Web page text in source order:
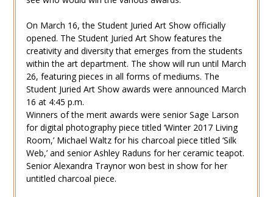
On March 16, the Student Juried Art Show officially
opened. The Student Juried Art Show features the
creativity and diversity that emerges from the students
within the art department. The show will run until March
26, featuring pieces in all forms of mediums. The
Student Juried Art Show awards were announced March
16 at 4:45 p.m.
Winners of the merit awards were senior Sage Larson
for digital photography piece titled ‘Winter 2017 Living
Room,’ Michael Waltz for his charcoal piece titled ‘Silk
Web,’ and senior Ashley Raduns for her ceramic teapot.
Senior Alexandra Traynor won best in show for her
untitled charcoal piece.